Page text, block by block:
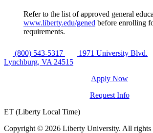
Refer to the list of approved general
www.liberty.edu/gened before enrolling
requirements.
(800) 543-5317
1971 University Blvd.
Lynchburg, VA 24515
Apply Now
Request Info
ET (Liberty Local Time)
Copyright © 2026 Liberty University. All rights